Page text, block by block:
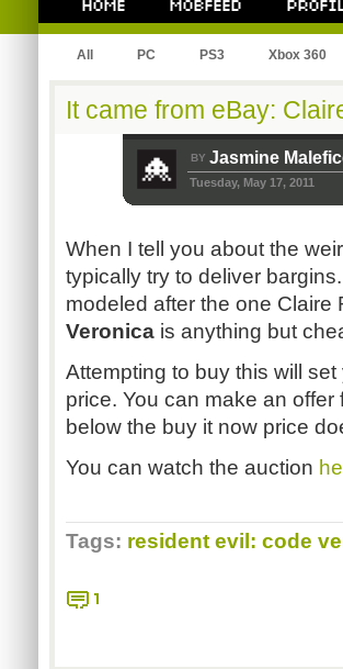
All PC PS3 Xbox 360
It came from eBay:
BY Jasmine
Tuesday, May 17, 2011
When I tell you about the
typically try to deliver
modeled after the one
Veronica is anything but
Attempting to buy this will
price. You can make an
below the buy it now price
You can watch the auction
Tags: resident evil: code
1